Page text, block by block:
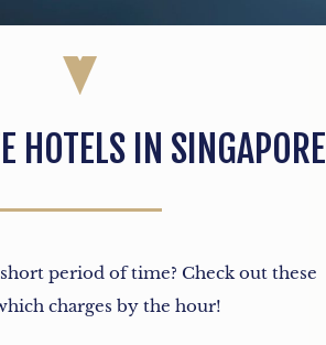
HOTELS IN SINGAPORE
period of time? Check out these
charges by the hour!